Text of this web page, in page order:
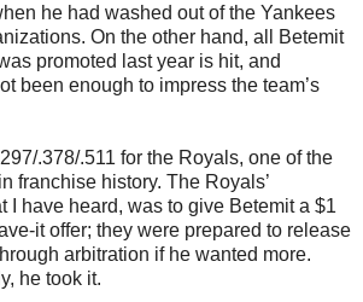
he had washed out of the Yankees
On the other hand, all Betemit
promoted last year is hit, and
been enough to impress the team’s
.378/.511 for the Royals, one of the
franchise history. The Royals’
I have heard, was to give Betemit a $1
it offer; they were prepared to release
arbitration if he wanted more.
he took it.